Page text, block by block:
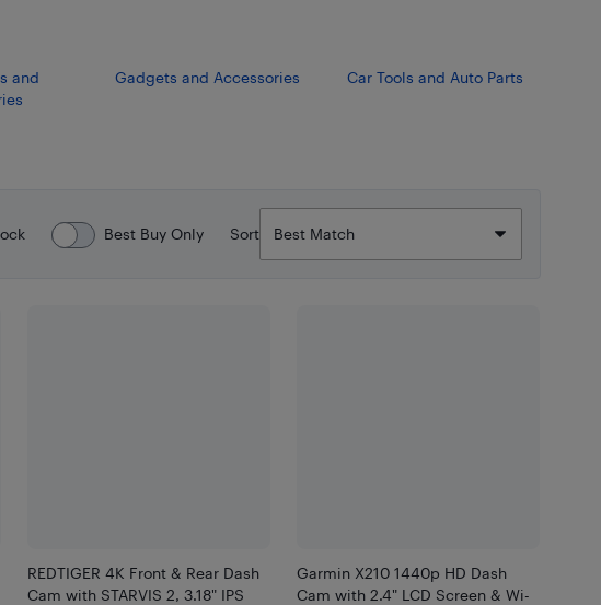
and
Gadgets and Accessories Car Tools and Auto Parts
Best Buy Only Sort
REDTIGER 4K Front & Rear Dash
Cam with STARVIS 2, 3.18" IPS
Garmin X210 1440p HD Dash
Cam with 2.4" LCD Screen & Wi-